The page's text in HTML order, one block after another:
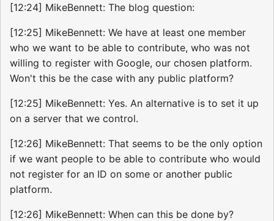
[12:24] MikeBennett: The blog question:
[12:25] MikeBennett: We have at least one member
who we want to be able to contribute, who was not
willing to register with Google, our chosen platform.
Won't this be the case with any public platform?
[12:25] MikeBennett: Yes. An alternative is to set it up
on a server that we control.
[12:26] MikeBennett: That seems to be the only option
if we want people to be able to contribute who would
not register for an ID on some or another public
platform.
[12:26] MikeBennett: When can this be done by?